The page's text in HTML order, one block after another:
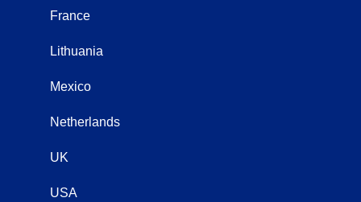
France
Lithuania
Mexico
Netherlands
UK
USA